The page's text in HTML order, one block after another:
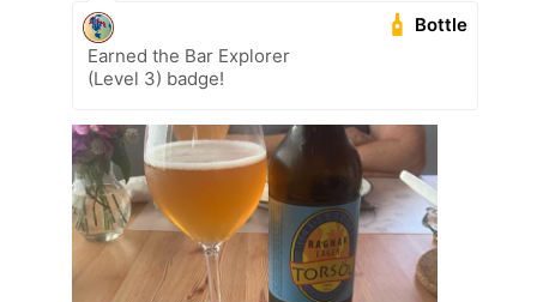
Bottle
Earned the Bar Explorer
(Level 3) badge!